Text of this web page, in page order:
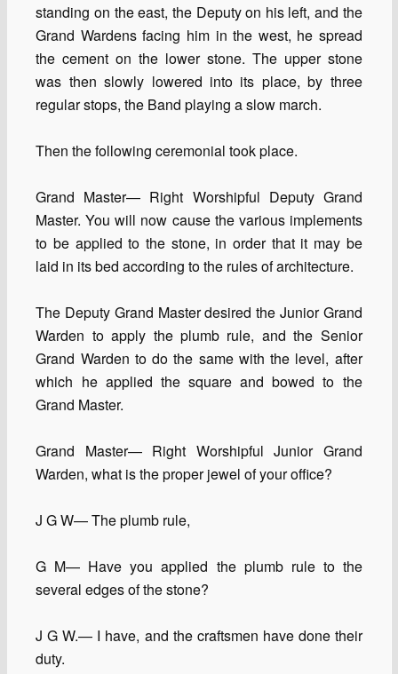
standing on the east, the Deputy on his left, and the
Grand Wardens facing him in the west, he spread
the cement on the lower stone. The upper stone
was then slowly lowered into its place, by three
regular stops, the Band playing a slow march.
Then the following ceremonial took place.
Grand Master— Right Worshipful Deputy Grand
Master. You will now cause the various implements
to be applied to the stone, in order that it may be
laid in its bed according to the rules of architecture.
The Deputy Grand Master desired the Junior Grand
Warden to apply the plumb rule, and the Senior
Grand Warden to do the same with the level, after
which he applied the square and bowed to the
Grand Master.
Grand Master— Right Worshipful Junior Grand
Warden, what is the proper jewel of your office?
J G W— The plumb rule,
G M— Have you applied the plumb rule to the
several edges of the stone?
J G W.— I have, and the craftsmen have done their
duty.